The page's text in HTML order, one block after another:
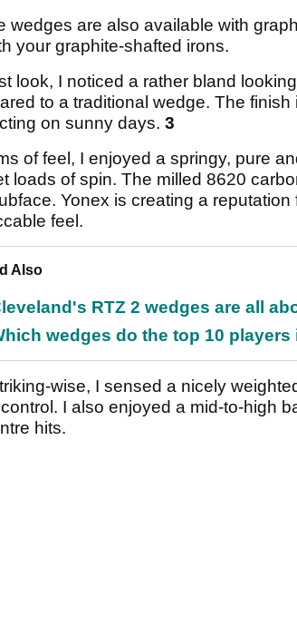
wedges are also available with
your graphite-shafted irons.
look, I noticed a rather bland
to a traditional wedge. The
on sunny days. 3
of feel, I enjoyed a springy, pure
loads of spin. The milled 8620
Yonex is creating a
feel.
Also
RTZ 2 wedges are all
wedges do the top 10
wise, I sensed a nicely
I also enjoyed a mid-to-high
hits.